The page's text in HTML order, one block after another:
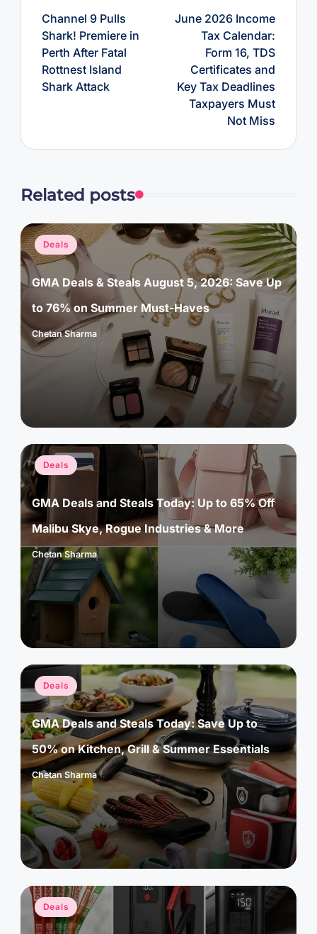
Channel 9 Pulls
Shark! Premiere in
Perth After Fatal
Rottnest Island
Shark Attack
June 2026 Income
Tax Calendar:
Form 16, TDS
Certificates and
Key Tax Deadlines
Taxpayers Must
Not Miss
Related posts
Posted
in
Deals
GMA Deals & Steals August 5, 2026: Save Up
to 76% on Summer Must-Haves
Posted
by
Chetan Sharma
Posted
in
Deals
GMA Deals and Steals Today: Up to 65% Off
Malibu Skye, Rogue Industries & More
Posted
by
Chetan Sharma
Posted
in
Deals
GMA Deals and Steals Today: Save Up to
50% on Kitchen, Grill & Summer Essentials
Posted
by
Chetan Sharma
Posted
in
Deals